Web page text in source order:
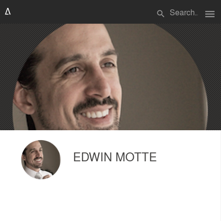
search menu
EDWIN MOTTE